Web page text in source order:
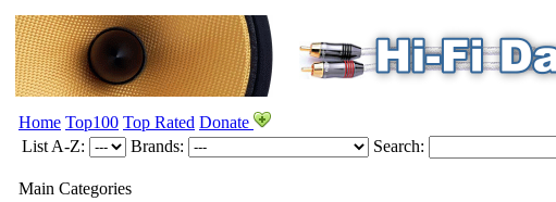
Home Top100 Top Rated Donate
List A-Z:
Brands: Search:
Main Categories